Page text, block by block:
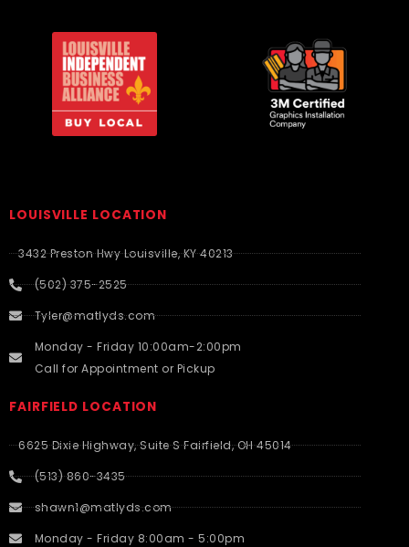
LOUISVILLE LOCATION
3432 Preston Hwy Louisville, KY 40213
(502) 375-2525
Tyler@matlyds.com
Monday - Friday 10:00am-2:00pm
Call for Appointment or Pickup
FAIRFIELD LOCATION
6625 Dixie Highway, Suite S Fairfield, OH 45014
(513) 860-3435
shawn1@matlyds.com
Monday - Friday 8:00am - 5:00pm